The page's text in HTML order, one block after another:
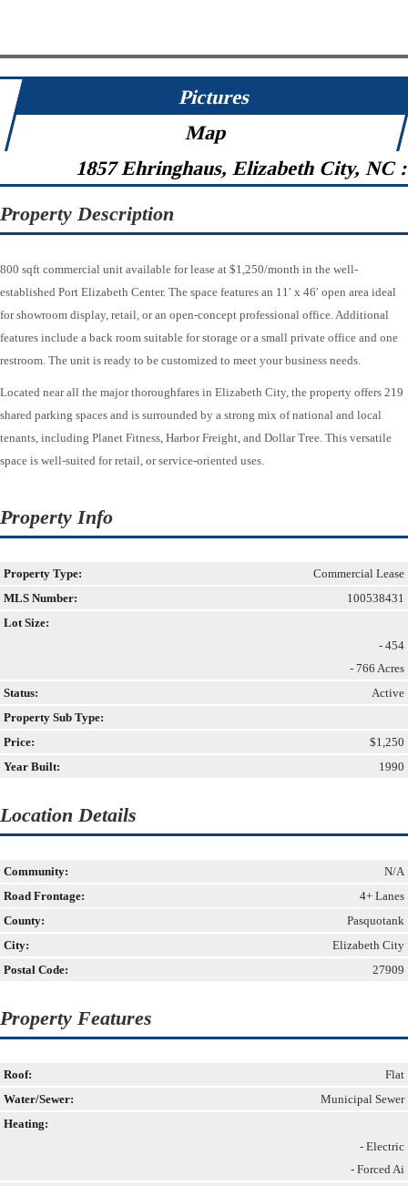
Pictures
Map
1857 Ehringhaus, Elizabeth City, NC
Property Description
800 sqft commercial unit available for lease at $1,250/month in the well-
established Port Elizabeth Center. The space features an 11′ x 46′ open area ideal
for showroom display, retail, or an open-concept professional office. Additional
features include a back room suitable for storage or a small private office and one
restroom. The unit is ready to be customized to meet your business needs.
Located near all the major thoroughfares in Elizabeth City, the property offers 219
shared parking spaces and is surrounded by a strong mix of national and local
tenants, including Planet Fitness, Harbor Freight, and Dollar Tree. This versatile
space is well-suited for retail, or service-oriented uses.
Property Info
Property Type:
Commercial Lease
MLS Number:
100538431
Lot Size:
- 454
- 766 Acres
Status:
Active
Property Sub Type:
Price:
$1,250
Year Built:
1990
Location Details
Community:
N/A
Road Frontage:
4+ Lanes
County:
Pasquotank
City:
Elizabeth City
Postal Code:
27909
Property Features
Roof:
Flat
Water/Sewer:
Municipal Sewer
Heating:
- Electric
- Forced Ai